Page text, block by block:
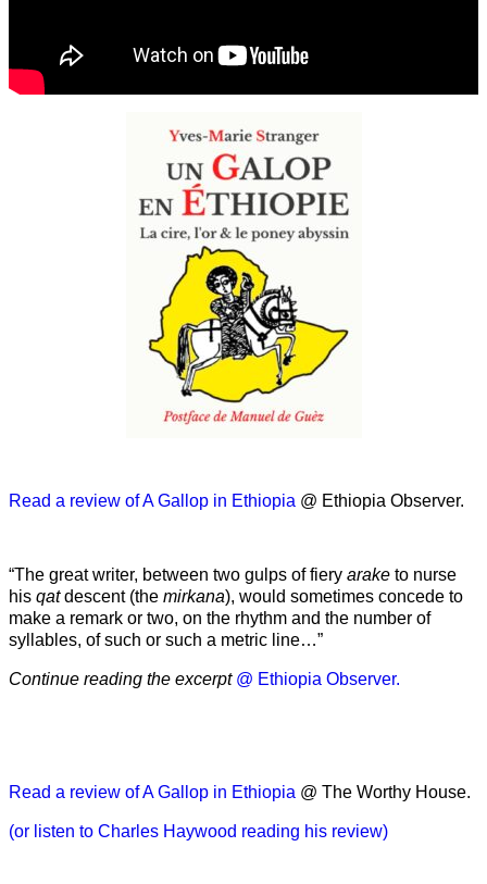
Read a review of A Gallop in Ethiopia @ Ethiopia Observer.
“The great writer, between two gulps of fiery arake to nurse
his qatdescent (the mirkana), would sometimes concede to
make a remark or two, on the rhythm and the number of
syllables, of such or such a metric line…”
Continue reading the excerpt @ Ethiopia Observer.
Read a review of A Gallop in Ethiopia @ The Worthy House.
(or listen to Charles Haywood reading his review)